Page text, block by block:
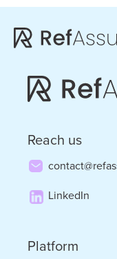
Skip
content
Skip
Reach us
LinkedIn
Platform